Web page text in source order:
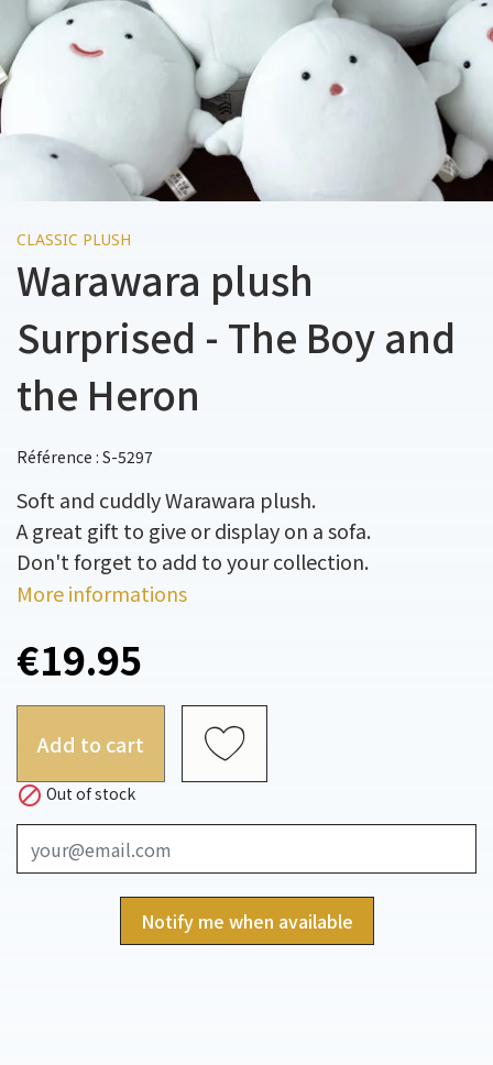
CLASSIC PLUSH
Warawara plush
Surprised - The Boy and
the Heron
Référence : S-5297
Soft and cuddly Warawara plush.
A great gift to give or display on a sofa.
Don't forget to add to your collection.
More informations
€19.95
Add to cart
 Out of stock
Notify me when available